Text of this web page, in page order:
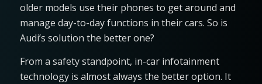
older models use their phones to get around and
manage day-to-day functions in their cars. So is
Audi’s solution the better one?
From a safety standpoint, in-car infotainment
technology is almost always the better option. It